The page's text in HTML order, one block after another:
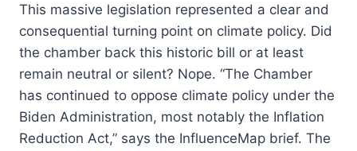
This massive legislation represented a clear and
consequential turning point on climate policy. Did
the chamber back this historic bill or at least
remain neutral or silent? Nope. “The Chamber
has continued to oppose climate policy under the
Biden Administration, most notably the Inflation
Reduction Act,” says the InfluenceMap brief. The